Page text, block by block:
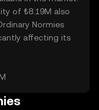
of ₺8.19M also
Normies
affecting its